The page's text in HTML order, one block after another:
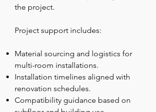
the project.
Project support includes:
Material sourcing and logistics for
multi-room installations.
Installation timelines aligned with
renovation schedules.
Compatibility guidance based on